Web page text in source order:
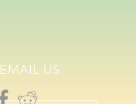
EMAIL US